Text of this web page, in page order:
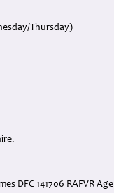
Thursday)
DFC 141706 RAFVR